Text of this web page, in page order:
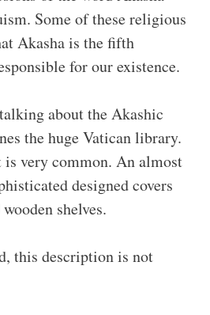
Some of these religious
Akasha is the fifth
for our existence.
about the Akashic
the huge Vatican library.
very common. An almost
designed covers
shelves.
this description is not